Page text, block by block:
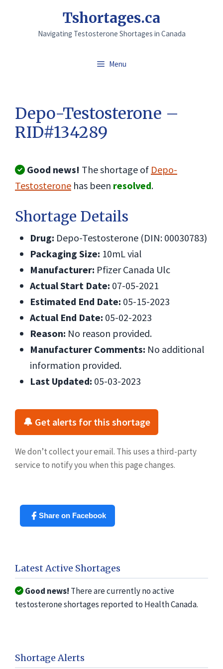
Tshortages.ca
Navigating Testosterone Shortages in Canada
Menu
Depo-Testosterone –
RID#134289
Good news! The shortage of Depo-
Testosterone has been resolved.
Shortage Details
Drug: Depo-Testosterone (DIN: 00030783)
Packaging Size: 10mL vial
Manufacturer: Pfizer Canada Ulc
Actual Start Date: 07-05-2021
Estimated End Date: 05-15-2023
Actual End Date: 05-02-2023
Reason: No reason provided.
Manufacturer Comments: No additional
information provided.
Last Updated: 05-03-2023
🔔 Get alerts for this shortage
We don’t collect your email. This uses a third-party
service to notify you when this page changes.
Share on Facebook
Latest Active Shortages
Good news! There are currently no active
testosterone shortages reported to Health Canada.
Shortage Alerts